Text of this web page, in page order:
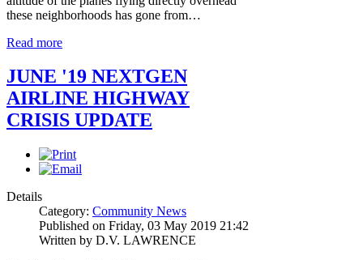
these neighborhoods has gone from…
Read more
JUNE '19 NEXTGEN
AIRLINE HIGHWAY
CRISIS UPDATE
Details
Category: Community News
Published on Friday, 03 May 2019 21:42
Written by D.V. LAWRENCE